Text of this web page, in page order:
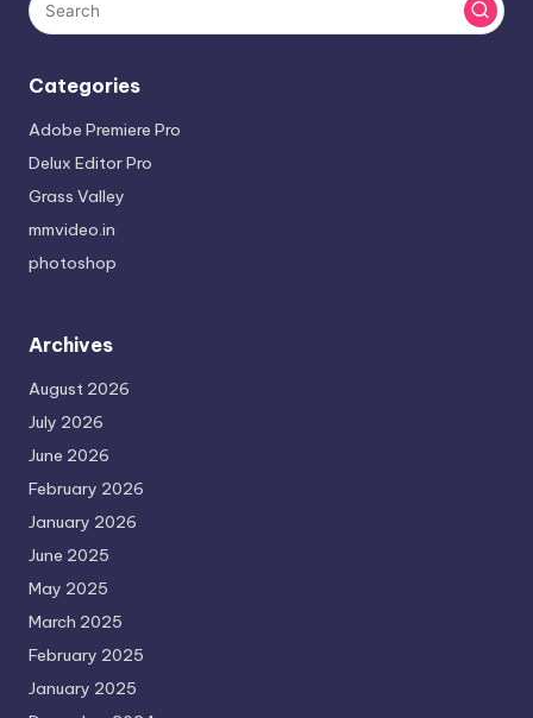
Categories
Adobe Premiere Pro
Delux Editor Pro
Grass Valley
mmvideo.in
photoshop
Archives
August 2026
July 2026
June 2026
February 2026
January 2026
June 2025
May 2025
March 2025
February 2025
January 2025